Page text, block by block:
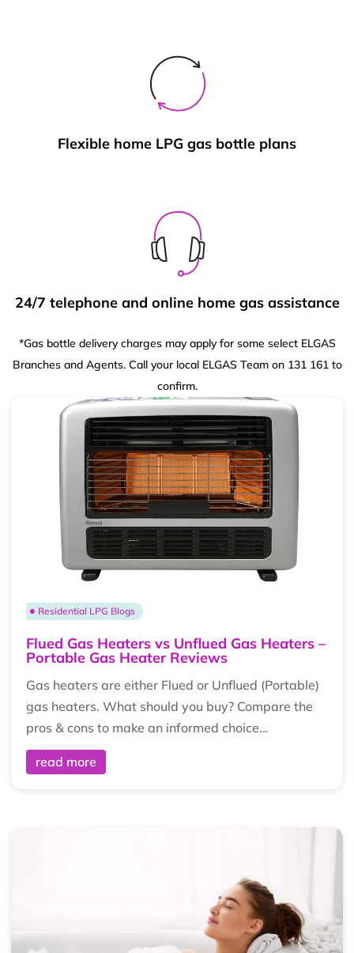
Flexible home LPG gas bottle plans
24/7 telephone and online home gas assistance
*Gas bottle delivery charges may apply for some select ELGAS
Branches and Agents. Call your local ELGAS Team on 131 161 to
confirm.
Flued Gas Heaters vs Unflued Gas Heaters –
Portable Gas Heater Reviews
Residential LPG Blogs
Gas heaters are either Flued or Unflued (Portable)
gas heaters. What should you buy? Compare the
pros & cons to make an informed choice…
read more